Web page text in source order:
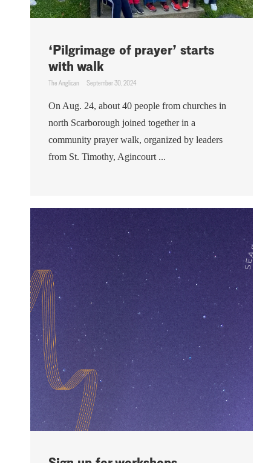
‘Pilgrimage of prayer’ starts
with walk
The Anglican September 30, 2024
On Aug. 24, about 40 people from churches in
north Scarborough joined together in a
community prayer walk, organized by leaders
from St. Timothy, Agincourt ...